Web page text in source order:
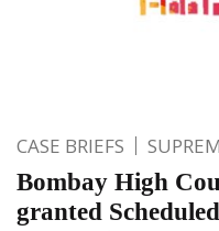
CASE BRIEFS
Bombay High
granted